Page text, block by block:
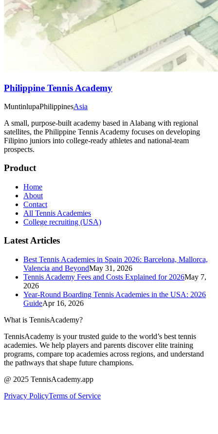
Philippine Tennis Academy
MuntinlupaPhilippinesAsia
A small, purpose-built academy based in Alabang with regional
satellites, the Philippine Tennis Academy focuses on developing
Filipino juniors into college-ready athletes and national-team
prospects.
Product
Home
About
Contact
All Tennis Academies
College recruiting (USA)
Latest Articles
Best Tennis Academies in Spain 2026: Barcelona, Mallorca,
Valencia and BeyondMay 31, 2026
Tennis Academy Fees and Costs Explained for 2026May 7,
2026
Year-Round Boarding Tennis Academies in the USA: 2026
GuideApr 16, 2026
What is TennisAcademy?
TennisAcademy is your trusted guide to the world’s best tennis
academies. We help players and parents discover elite training
programs, compare top academies across regions, and understand
the pathways that shape future champions.
@ 2025 TennisAcademy.app
Privacy PolicyTerms of Service